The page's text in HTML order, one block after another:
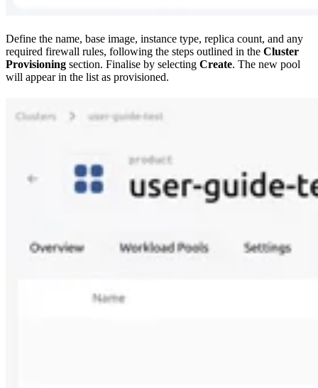
Define the name, base image, instance type, replica count, and any
required firewall rules, following the steps outlined in the Cluster
Provisioning section. Finalise by selecting Create. The new pool
will appear in the list as provisioned.